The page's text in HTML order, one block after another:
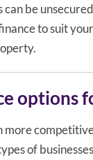
can be
to suit
options
more
of